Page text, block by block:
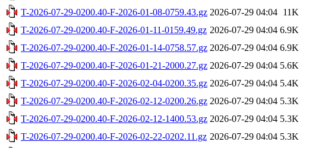
T-2026-07-29-0200.40-F-2026-01-08-0759.43.gz 2026-07-29 04:04 11K
T-2026-07-29-0200.40-F-2026-01-11-0159.49.gz 2026-07-29 04:04 6.9K
T-2026-07-29-0200.40-F-2026-01-14-0758.57.gz 2026-07-29 04:04 6.9K
T-2026-07-29-0200.40-F-2026-01-21-2000.27.gz 2026-07-29 04:04 5.6K
T-2026-07-29-0200.40-F-2026-02-04-0200.35.gz 2026-07-29 04:04 5.4K
T-2026-07-29-0200.40-F-2026-02-12-0200.26.gz 2026-07-29 04:04 5.3K
T-2026-07-29-0200.40-F-2026-02-12-1400.53.gz 2026-07-29 04:04 5.3K
T-2026-07-29-0200.40-F-2026-02-22-0202.11.gz 2026-07-29 04:04 5.3K